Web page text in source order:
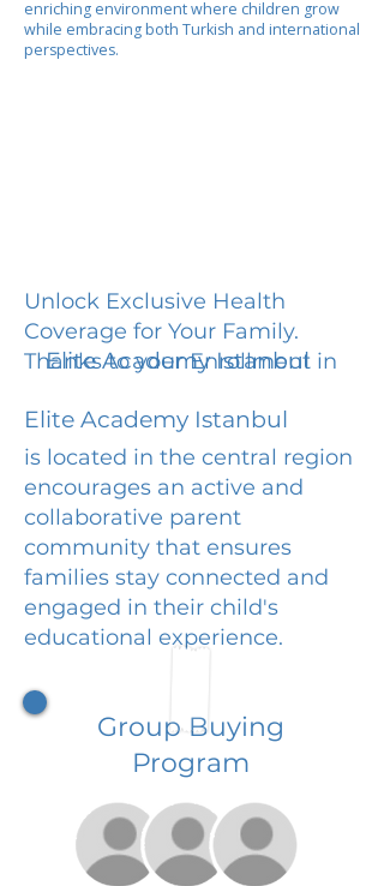
enriching environment where children grow
while embracing both Turkish and international
perspectives.
Unlock Exclusive Health
Coverage for Your Family.
Thanks to your Enrollment in
Elite Academy Istanbul
Elite Academy Istanbul
is located in the central region
encourages an active and
collaborative parent
community that ensures
families stay connected and
engaged in their child's
educational experience.
Group Buying
Program